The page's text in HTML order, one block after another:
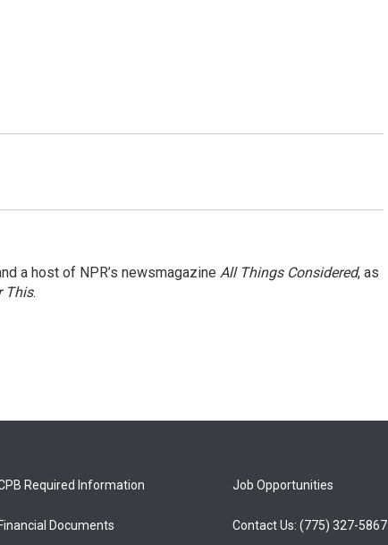
a host of NPR’s newsmagazine All Things Considered, as
This.
Required Information
Financial Documents
Job Opportunities
Contact Us: (775) 327-5867